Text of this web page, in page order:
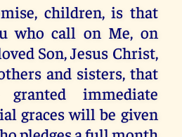
children, is that
who call on Me, on
Son, Jesus Christ,
and sisters, that
immediate
graces will be given